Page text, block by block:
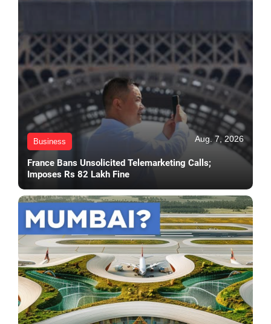
Business Aug. 7, 2026
France Bans Unsolicited Telemarketing Calls;
Imposes Rs 82 Lakh Fine